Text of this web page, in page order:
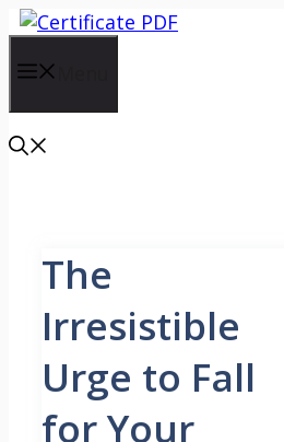
Skip
content
The
Irresistible
Urge to Fall
for Your